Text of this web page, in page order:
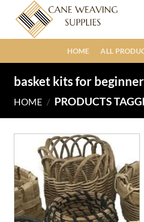
HOME ALL
basket kits for
HOME / PRODUCTS